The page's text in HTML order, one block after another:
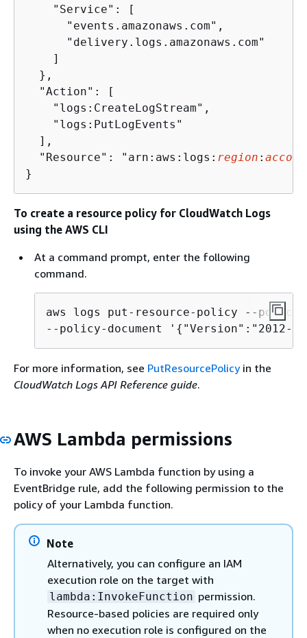
    "Service": [
      "events.amazonaws.com",
      "delivery.logs.amazonaws.com"
    ]
  },
  "Action": [
    "logs:CreateLogStream",
    "logs:PutLogEvents"
  ],
  "Resource": "arn:aws:logs:
region :
}
To create a resource policy for CloudWatch Logs
using the AWS CLI
At a command prompt, enter the following
command.
aws logs put-resource-policy --policy-
--policy-document ' { "Version":"2012-
For more information, see PutResourcePolicyin the
CloudWatch Logs API Reference guide.
AWS Lambda permissions
To invoke your AWS Lambda function by using a
EventBridge rule, add the following permission to the
policy of your Lambda function.
Note
Alternatively, you can configure an IAM
execution role on the target with
lambda:InvokeFunction permission.
Resource-based policies are required only
when no execution role is configured on the